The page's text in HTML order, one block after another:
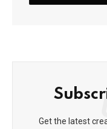
Get the latest